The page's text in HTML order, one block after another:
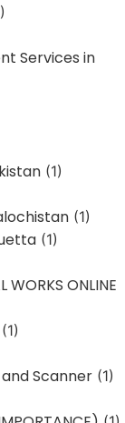
Services in
(1)
(1)
(1)
WORKS ONLINE
(1)
Scanner (1)